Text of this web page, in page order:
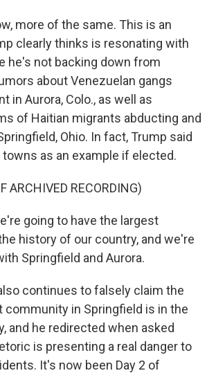
more of the same. This is an
clearly thinks is resonating with
he's not backing down from
about Venezuelan gangs
in Aurora, Colo., as well as
of Haitian migrants abducting and
Ohio. In fact, Trump said
as an example if elected.
ARCHIVED RECORDING)
going to have the largest
history of our country, and we're
Springfield and Aurora.
continues to falsely claim the
community in Springfield is in the
and he redirected when asked
is presenting a real danger to
It's now been Day 2 of